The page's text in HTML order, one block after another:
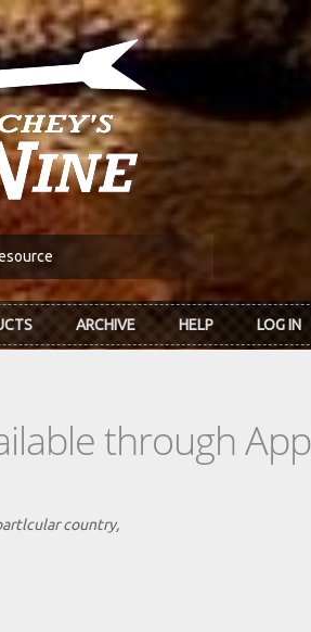
ARCHIVE HELP LOG IN
through
country,